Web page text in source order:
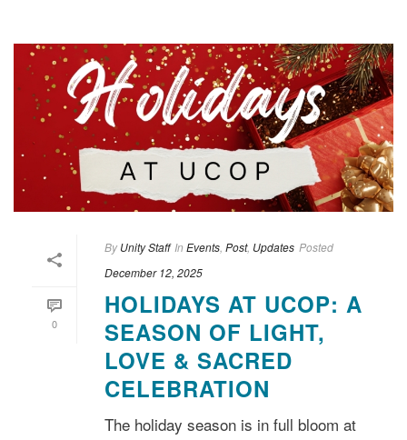
0
By Unity Staff In Events Post, Updates Posted
December 12, 2025
HOLIDAYS AT UCOP: A
SEASON OF LIGHT,
LOVE & SACRED
CELEBRATION
The holiday season is in full bloom at